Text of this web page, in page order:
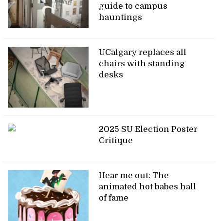
guide to campus
hauntings
UCalgary replaces all
chairs with standing
desks
2025 SU Election Poster
Critique
Hear me out: The
animated hot babes hall
of fame